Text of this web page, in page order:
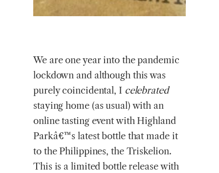
We are one year into the pandemic
lockdown and although this was
purely coincidental, I celebrated
staying home (as usual) with an
online tasting event with Highland
Parkâ€™s latest bottle that made it
to the Philippines, the Triskelion.
This is a limited bottle release with